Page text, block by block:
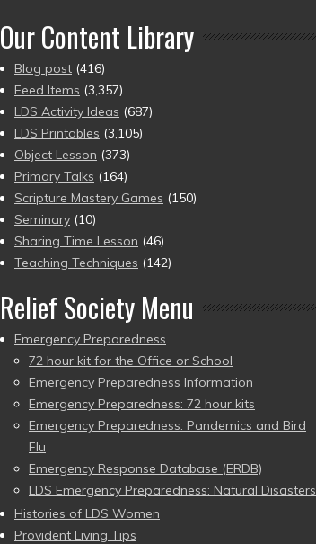
Our Content Library
Blog post (416)
Feed Items (3,357)
LDS Activity Ideas (687)
LDS Printables (3,105)
Object Lesson (373)
Primary Talks (164)
Scripture Mastery Games (150)
Seminary (10)
Sharing Time Lesson (46)
Teaching Techniques (142)
Relief Society Menu
Emergency Preparedness
72 hour kit for the Office or School
Emergency Preparedness Information
Emergency Preparedness: 72 hour kits
Emergency Preparedness: Pandemics and Bird
Flu
Emergency Response Database (ERDB)
LDS Emergency Preparedness: Natural Disasters
Histories of LDS Women
Provident Living Tips